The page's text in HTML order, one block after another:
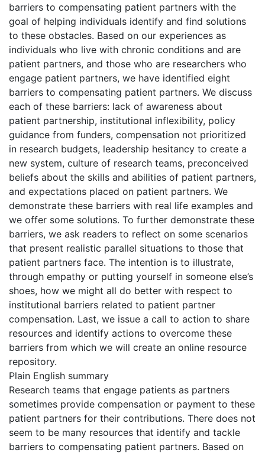
barriers to compensating patient partners with the
goal of helping individuals identify and find solutions
to these obstacles. Based on our experiences as
individuals who live with chronic conditions and are
patient partners, and those who are researchers who
engage patient partners, we have identified eight
barriers to compensating patient partners. We discuss
each of these barriers: lack of awareness about
patient partnership, institutional inflexibility, policy
guidance from funders, compensation not prioritized
in research budgets, leadership hesitancy to create a
new system, culture of research teams, preconceived
beliefs about the skills and abilities of patient partners,
and expectations placed on patient partners. We
demonstrate these barriers with real life examples and
we offer some solutions. To further demonstrate these
barriers, we ask readers to reflect on some scenarios
that present realistic parallel situations to those that
patient partners face. The intention is to illustrate,
through empathy or putting yourself in someone else’s
shoes, how we might all do better with respect to
institutional barriers related to patient partner
compensation. Last, we issue a call to action to share
resources and identify actions to overcome these
barriers from which we will create an online resource
repository.
Plain English summary
Research teams that engage patients as partners
sometimes provide compensation or payment to these
patient partners for their contributions. There does not
seem to be many resources that identify and tackle
barriers to compensating patient partners. Based on